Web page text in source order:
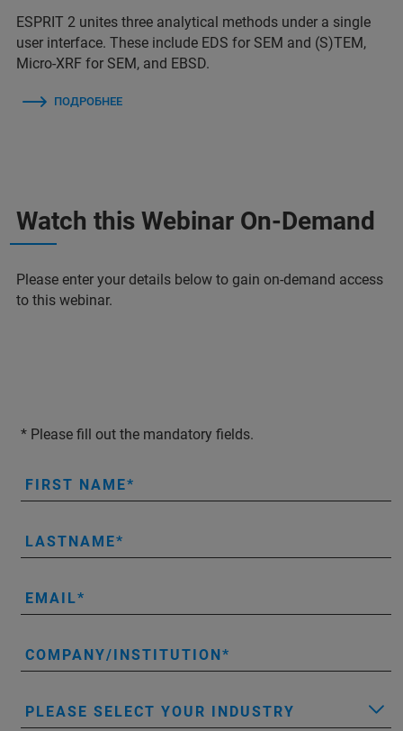
ESPRIT 2 unites three analytical methods under a single
user interface. These include EDS for SEM and (S)TEM,
Micro-XRF for SEM, and EBSD.
ПОДРОБНЕЕ
Watch this Webinar On-Demand
Please enter your details below to gain on-demand access
to this webinar.
* Please fill out the mandatory fields.
FIRST NAME
LASTNAME
EMAIL
COMPANY/INSTITUTION
PLEASE SELECT YOUR INDUSTRY